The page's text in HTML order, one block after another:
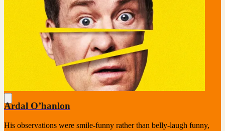
Ardal O’hanlon
His observations were smile-funny rather than belly-laugh funny,